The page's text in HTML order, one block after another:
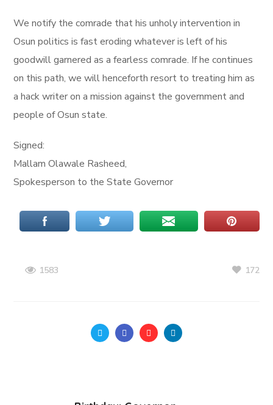
We notify the comrade that his unholy intervention in
Osun politics is fast eroding whatever is left of his
goodwill garnered as a fearless comrade. If he continues
on this path, we will henceforth resort to treating him as
a hack writer on a mission against the government and
people of Osun state.
Signed:
Mallam Olawale Rasheed,
Spokesperson to the State Governor
1583 172